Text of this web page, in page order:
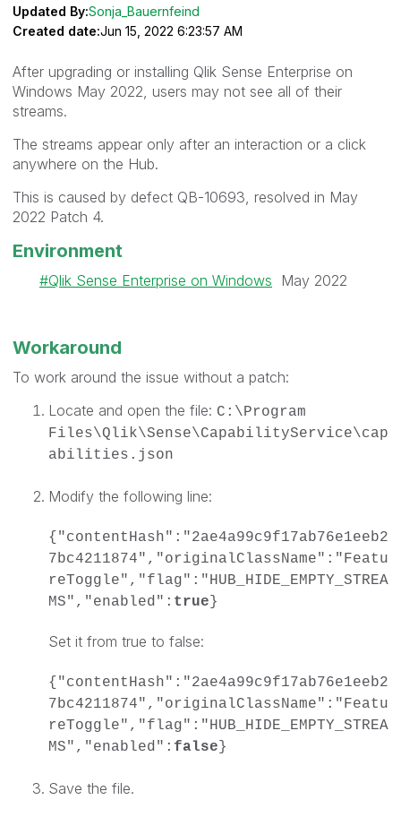
Updated By:Sonja_Bauernfeind
Created date:Jun 15, 2022 6:23:57 AM
After upgrading or installing Qlik Sense Enterprise on
Windows May 2022, users may not see all of their
streams.
The streams appear only after an interaction or a click
anywhere on the Hub.
This is caused by defect QB-10693, resolved in May
2022 Patch 4.
Environment
Qlik Sense Enterprise on Windows May 2022
Workaround
To work around the issue without a patch:
Locate and open the file: C:\Program
Files\Qlik\Sense\CapabilityService\cap
abilities.json
Modify the following line:
{"contentHash":"2ae4a99c9f17ab76e1eeb2
7bc4211874","originalClassName":"Featu
reToggle","flag":"HUB_HIDE_EMPTY_STREA
MS","enabled": true }
Set it from true to false:
{"contentHash":"2ae4a99c9f17ab76e1eeb2
7bc4211874","originalClassName":"Featu
reToggle","flag":"HUB_HIDE_EMPTY_STREA
MS","enabled": false }
Save the file.